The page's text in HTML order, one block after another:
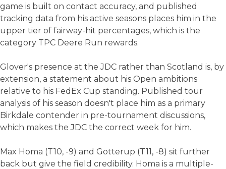
game is built on contact accuracy, and published
tracking data from his active seasons places him in the
upper tier of fairway-hit percentages, which is the
category TPC Deere Run rewards.
Glover's presence at the JDC rather than Scotland is, by
extension, a statement about his Open ambitions
relative to his FedEx Cup standing. Published tour
analysis of his season doesn't place him as a primary
Birkdale contender in pre-tournament discussions,
which makes the JDC the correct week for him.
Max Homa (T10, -9) and Gotterup (T11, -8) sit further
back but give the field credibility. Homa is a multiple-